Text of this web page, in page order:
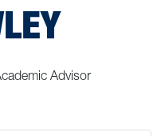
Advisor